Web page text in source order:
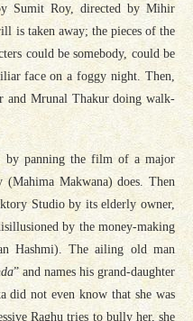
Sumit Roy, directed by Mihir
is taken away; the pieces of the
could be somebody, could be
face on a foggy night. Then,
and Mrunal Thakur doing walk-
panning the film of a major
Makwana) does. Then
Studio by its elderly owner,
by the money-making
Hashmi). The ailing old man
” and names his grand-daughter
not even know that she was
Raghu tries to bully her, she